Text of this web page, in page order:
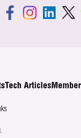
Tech Articles